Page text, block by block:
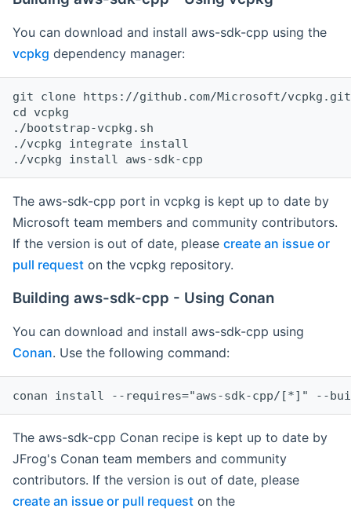
You can download and install aws-sdk-cpp using the
vcpkg dependency manager:
git clone https://github.com/Microsoft/vcpkg.git
cd vcpkg
./bootstrap-vcpkg.sh
./vcpkg integrate install
The aws-sdk-cpp port in vcpkg is kept up to date by
Microsoft team members and community contributors.
If the version is out of date, please create an issue or
pull request on the vcpkg repository.
Building aws-sdk-cpp - Using Conan
You can download and install aws-sdk-cpp using
Conan. Use the following command:
The aws-sdk-cpp Conan recipe is kept up to date by
JFrog's Conan team members and community
contributors. If the version is out of date, please
create an issue or pull request on the